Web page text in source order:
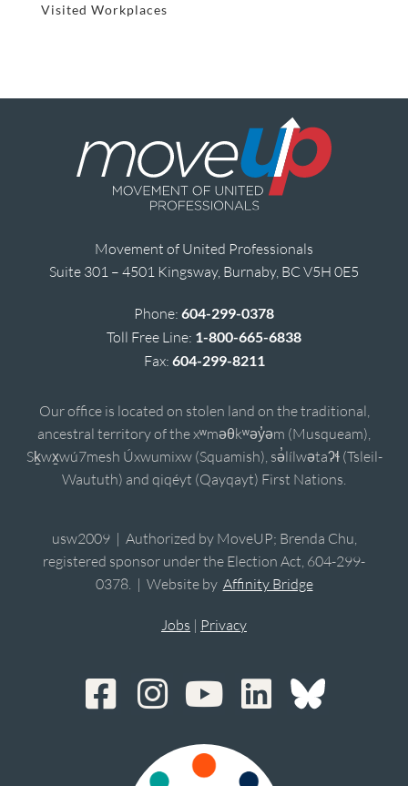
Visited Workplaces
Movement of United Professionals
Suite 301 – 4501 Kingsway, Burnaby, BC V5H 0E5
Phone: 604-299-0378
Toll Free Line: 1-800-665-6838
Fax: 604-299-8211
Our office is located on stolen land on the traditional,
ancestral territory of the xʷməθkʷəy̓əm (Musqueam),
Sḵwx̱wú7mesh Úxwumixw (Squamish), sə̓lílwətaʔɬ (Tsleil-
Waututh) and qiqéyt (Qayqayt) First Nations.
usw2009 | Authorized by MoveUP; Brenda Chu,
registered sponsor under the Election Act, 604-299-
0378. | Website by Affinity Bridge
Jobs | Privacy